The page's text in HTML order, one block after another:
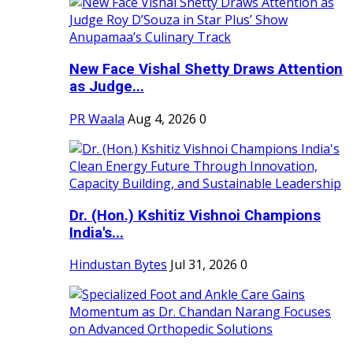
New Face Vishal Shetty Draws Attention
as Judge...
PR Waala Aug 4, 2026 0
Dr. (Hon.) Kshitiz Vishnoi Champions
India's...
Hindustan Bytes Jul 31, 2026 0